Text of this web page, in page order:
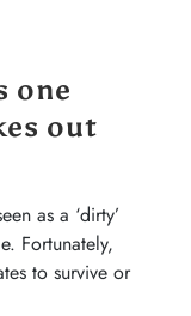
one
out
as a ‘dirty’
Fortunately,
to survive or